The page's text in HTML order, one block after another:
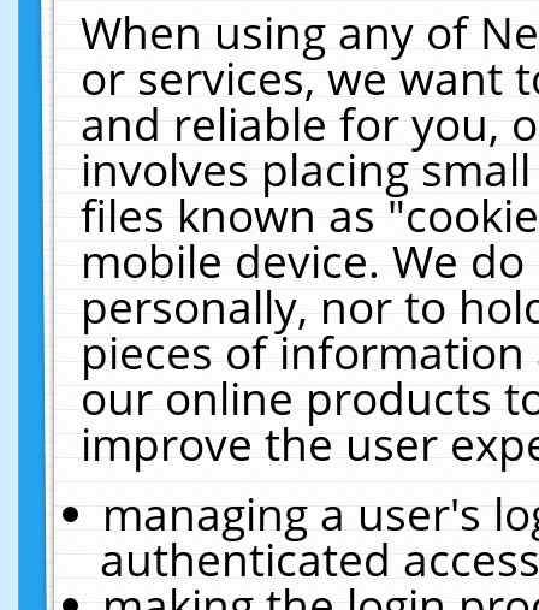
When using any of
or services, we want
and reliable for you,
involves placing
files known as
mobile device. We
personally, nor to
pieces of
our online products
improve the user
managing a user's
authenticated